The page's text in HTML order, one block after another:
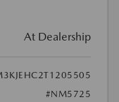
At Dealership
#NM5725